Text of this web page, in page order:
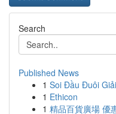
Search
Published News
1 Soi Đầu Đuôi
1 Ethicon
1 精品百貨廣場 優